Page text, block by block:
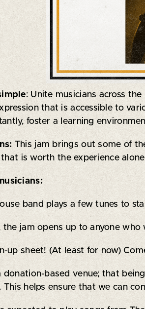
: Unite musicians across
that is accessible to
foster a learning
This jam brings out some of
is worth the experience
band plays a few tunes to
jam opens up to anyone who
up sheet! (At least for now)
donation-based venue; that
This helps ensure that we can